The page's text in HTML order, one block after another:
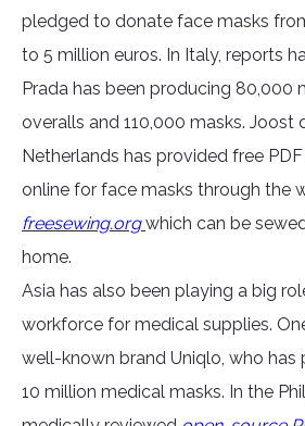
pledged to donate face masks
to 5 million euros. In Italy, reports
Prada has been producing 80,000
overalls and 110,000 masks. Joost
Netherlands has provided free
online for face masks through the
freesewing.orgwhich can be
home.
Asia has also been playing a big
workforce for medical supplies.
well-known brand Uniqlo, who
10 million medical masks. In the